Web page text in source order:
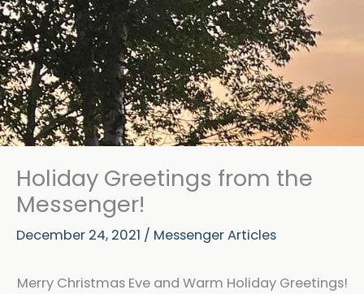
Holiday Greetings from the
Messenger!
December 24, 2021 / Messenger Articles
Merry Christmas Eve and Warm Holiday Greetings!